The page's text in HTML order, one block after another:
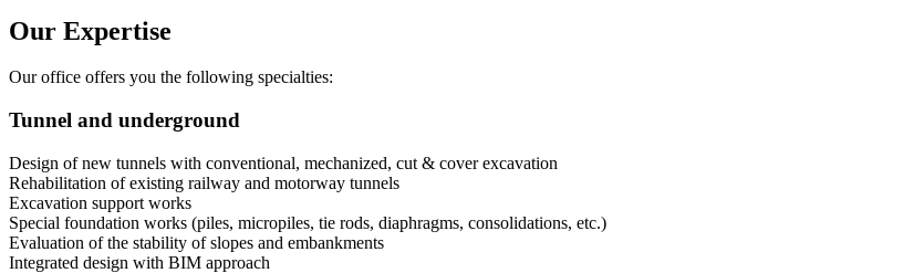
Our Expertise
Our office offers you the following specialties:
Tunnel and underground
Design of new tunnels with conventional, mechanized, cut & cover excavation
Rehabilitation of existing railway and motorway tunnels
Excavation support works
Special foundation works (piles, micropiles, tie rods, diaphragms, consolidations, etc.)
Evaluation of the stability of slopes and embankments
Integrated design with BIM approach